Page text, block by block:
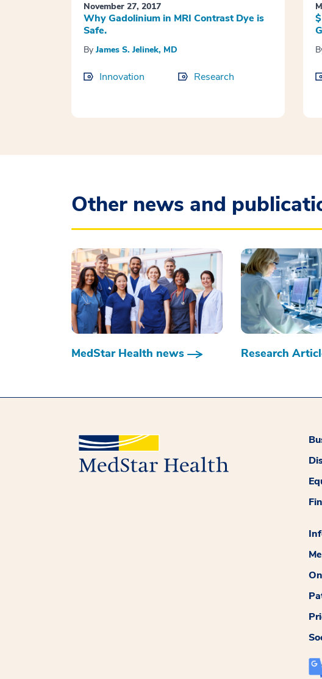
November 27, 2017
Why Gadolinium in MRI Contrast Dye is
Safe.
By James S. Jelinek, MD
Innovation Research
Other news and
MedStar Health news Research